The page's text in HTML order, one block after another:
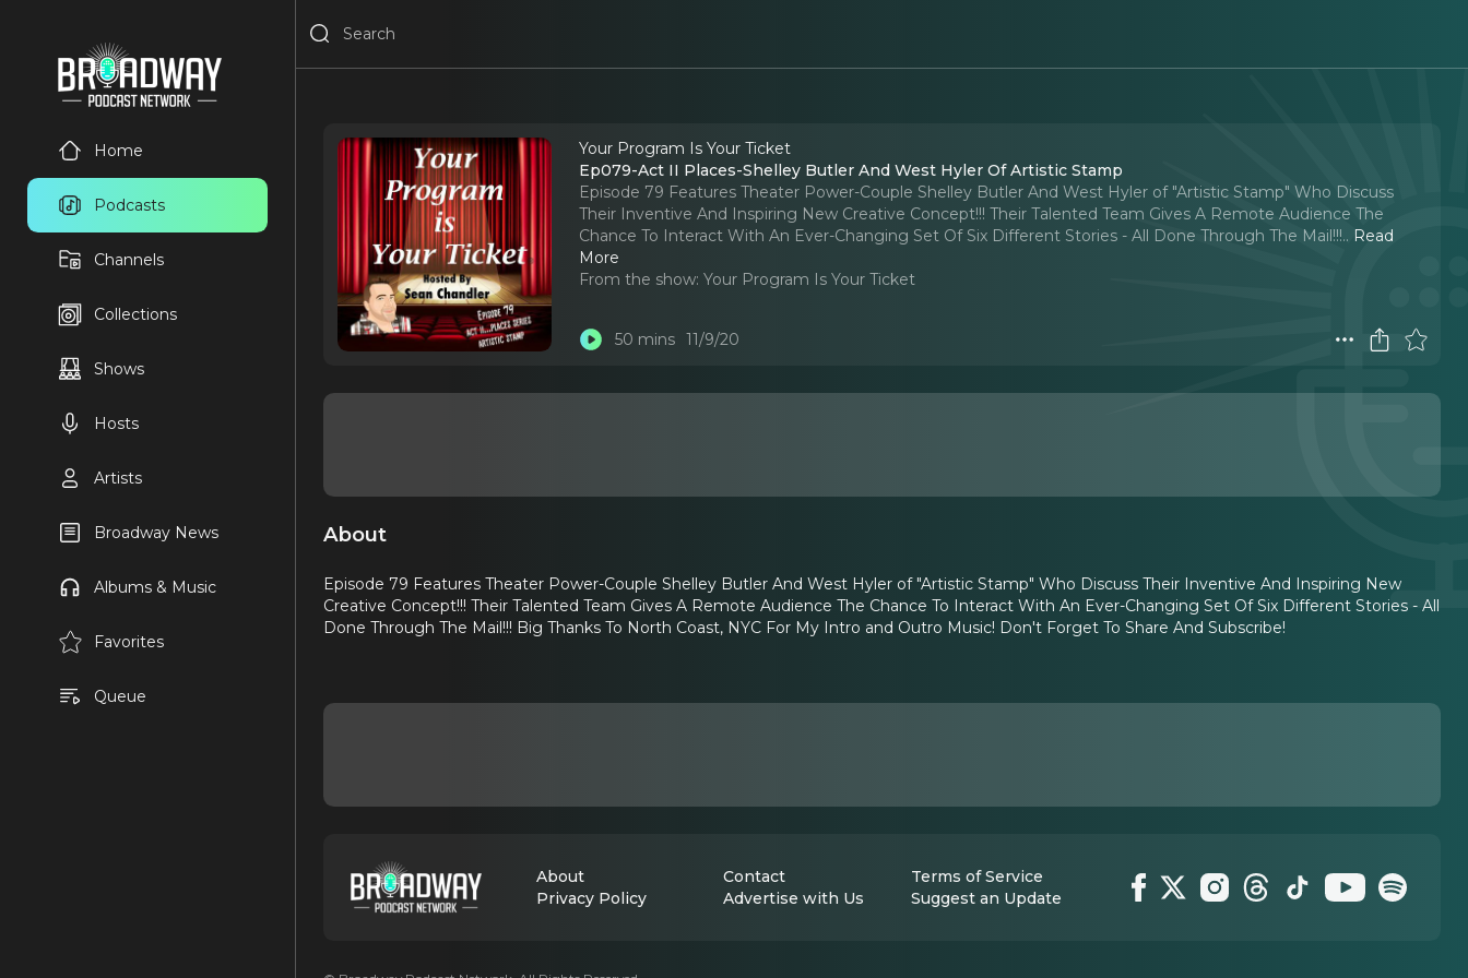
Home
Podcasts
Channels
Collections
Shows
Hosts
Artists
Broadway News
Albums & Music
Favorites
Queue
Your Program Is Your Ticket
Ep079-Act II Places-Shelley Butler And West Hyler Of Artistic Stamp
Episode 79 Features Theater Power-Couple Shelley Butler And West Hyler of "Artistic Stamp" Who Discuss
Their Inventive And Inspiring New Creative Concept!!! Their Talented Team Gives A Remote Audience The
Chance To Interact With An Ever-Changing Set Of Six Different Stories - All Done Through The Mail!!!.. Read
More
From the show: Your Program Is Your Ticket
50 mins 11/9/20
About
Episode 79 Features Theater Power-Couple Shelley Butler And West Hyler of "Artistic Stamp" Who Discuss Their Inventive And Inspiring New
Creative Concept!!! Their Talented Team Gives A Remote Audience The Chance To Interact With An Ever-Changing Set Of Six Different Stories - All
Done Through The Mail!!! Big Thanks To North Coast, NYC For My Intro and Outro Music! Don't Forget To Share And Subscribe!
About Contact
Terms of Service
Privacy Policy
Advertise with Us Suggest an Update